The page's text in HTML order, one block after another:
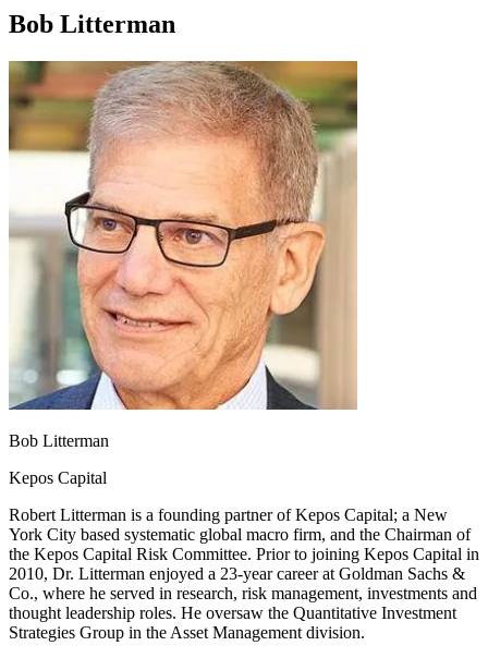
Bob Litterman
Bob Litterman
Kepos Capital
Robert Litterman is a founding partner of Kepos Capital; a New
York City based systematic global macro firm, and the Chairman of
the Kepos Capital Risk Committee. Prior to joining Kepos Capital in
2010, Dr. Litterman enjoyed a 23-year career at Goldman Sachs &
Co., where he served in research, risk management, investments and
thought leadership roles. He oversaw the Quantitative Investment
Strategies Group in the Asset Management division.